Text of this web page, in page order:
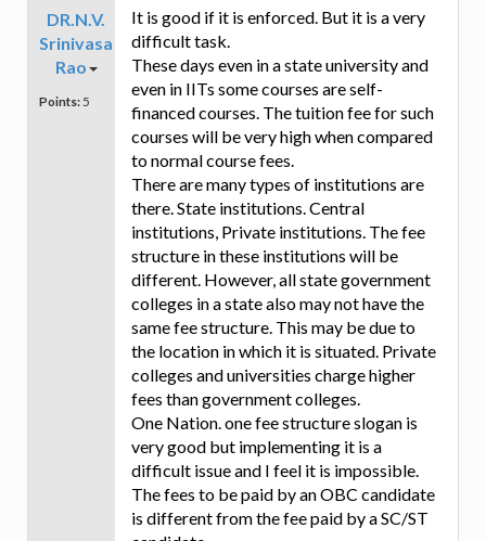
DR.N.V.
Srinivasa
Rao
Points: 5
It is good if it is enforced. But it is a very
difficult task.
These days even in a state university and
even in IITs some courses are self-
financed courses. The tuition fee for such
courses will be very high when compared
to normal course fees.
There are many types of institutions are
there. State institutions. Central
institutions, Private institutions. The fee
structure in these institutions will be
different. However, all state government
colleges in a state also may not have the
same fee structure. This may be due to
the location in which it is situated. Private
colleges and universities charge higher
fees than government colleges.
One Nation. one fee structure slogan is
very good but implementing it is a
difficult issue and I feel it is impossible.
The fees to be paid by an OBC candidate
is different from the fee paid by a SC/ST